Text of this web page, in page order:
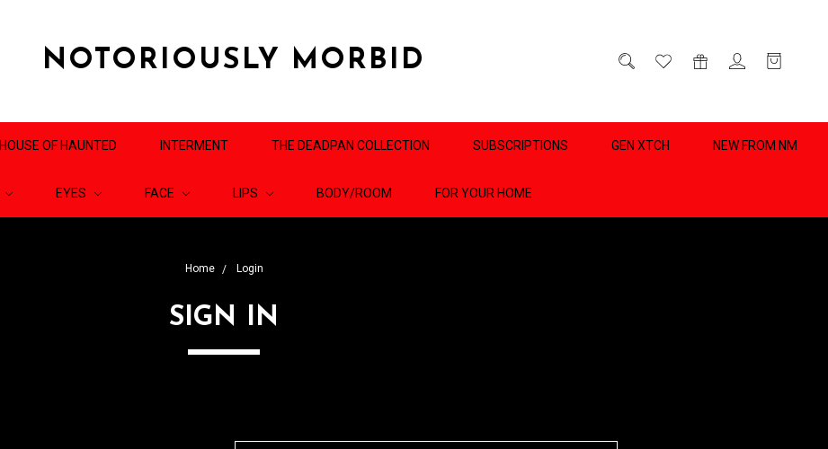
NOTORIOUSLY MORBID
HOUSE OF HAUNTED INTERMENT THE DEADPAN COLLECTION SUBSCRIPTIONS GEN XTCH NEW FROM NM
EYES FACE LIPS BODY/ROOM FOR YOUR HOME
Home Login
SIGN IN